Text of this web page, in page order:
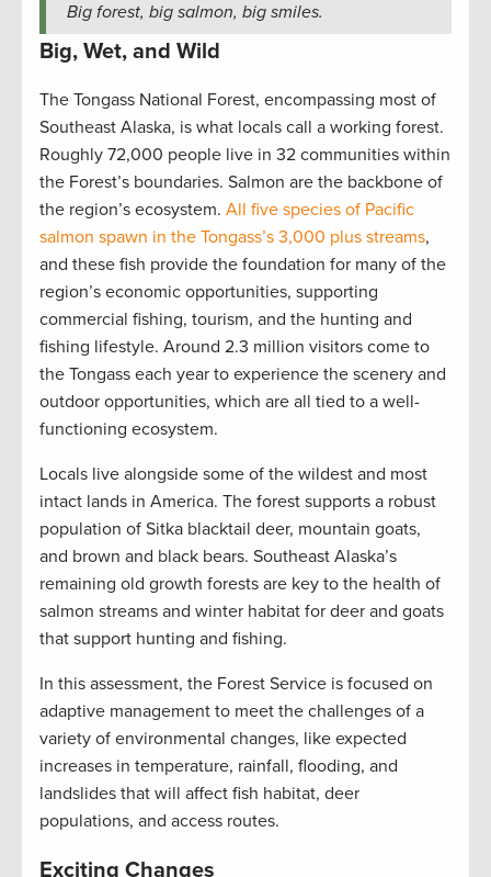
Big forest, big salmon, big smiles.
Big, Wet, and Wild
The Tongass National Forest, encompassing most of
Southeast Alaska, is what locals call a working forest.
Roughly 72,000 people live in 32 communities within
the Forest’s boundaries. Salmon are the backbone of
the region’s ecosystem. All five species of Pacific
salmon spawn in the Tongass’s 3,000 plus streams,
and these fish provide the foundation for many of the
region’s economic opportunities, supporting
commercial fishing, tourism, and the hunting and
fishing lifestyle. Around 2.3 million visitors come to
the Tongass each year to experience the scenery and
outdoor opportunities, which are all tied to a well-
functioning ecosystem.
Locals live alongside some of the wildest and most
intact lands in America. The forest supports a robust
population of Sitka blacktail deer, mountain goats,
and brown and black bears. Southeast Alaska’s
remaining old growth forests are key to the health of
salmon streams and winter habitat for deer and goats
that support hunting and fishing.
In this assessment, the Forest Service is focused on
adaptive management to meet the challenges of a
variety of environmental changes, like expected
increases in temperature, rainfall, flooding, and
landslides that will affect fish habitat, deer
populations, and access routes.
Exciting Changes